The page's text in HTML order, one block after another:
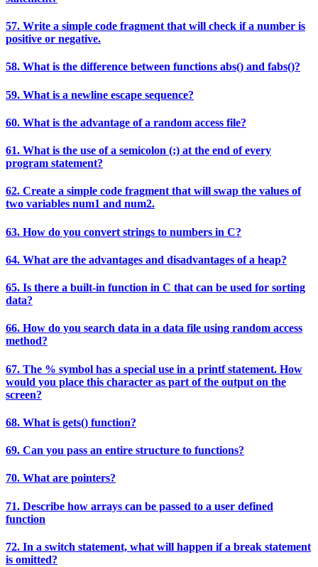
57. Write a simple code fragment that will check if a number is
positive or negative.
58. What is the difference between functions abs() and fabs()?
59. What is a newline escape sequence?
60. What is the advantage of a random access file?
61. What is the use of a semicolon (;) at the end of every
program statement?
62. Create a simple code fragment that will swap the values of
two variables num1 and num2.
63. How do you convert strings to numbers in C?
64. What are the advantages and disadvantages of a heap?
65. Is there a built-in function in C that can be used for sorting
data?
66. How do you search data in a data file using random access
method?
67. The % symbol has a special use in a printf statement. How
would you place this character as part of the output on the
screen?
68. What is gets() function?
69. Can you pass an entire structure to functions?
70. What are pointers?
71. Describe how arrays can be passed to a user defined
function
72. In a switch statement, what will happen if a break statement
is omitted?